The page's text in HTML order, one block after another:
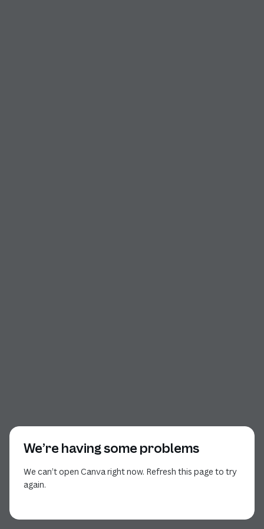
We’re having some problems
We can’t open Canva right now. Refresh this page to try
again.